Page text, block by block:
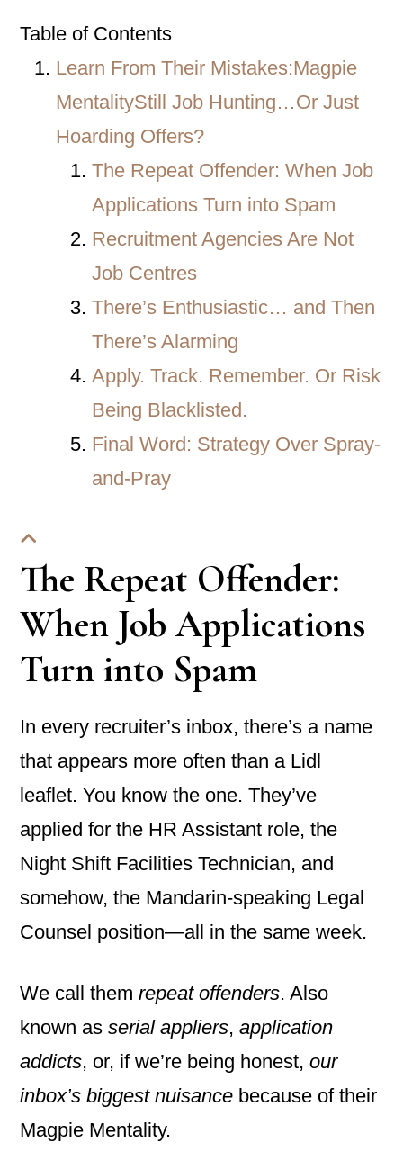
Table of Contents
Learn From Their Mistakes:Magpie
MentalityStill Job Hunting…Or Just
Hoarding Offers?
The Repeat Offender: When Job
Applications Turn into Spam
Recruitment Agencies Are Not
Job Centres
There’s Enthusiastic… and Then
There’s Alarming
Apply. Track. Remember. Or Risk
Being Blacklisted.
Final Word: Strategy Over Spray-
and-Pray
The Repeat Offender:
When Job Applications
Turn into Spam
In every recruiter’s inbox, there’s a name
that appears more often than a Lidl
leaflet. You know the one. They’ve
applied for the HR Assistant role, the
Night Shift Facilities Technician, and
somehow, the Mandarin-speaking Legal
Counsel position—all in the same week.
We call themrepeat offenders. Also
known asserial appliers,application
addicts, or, if we’re being honest,our
inbox’s biggest nuisance because of their
Magpie Mentality.